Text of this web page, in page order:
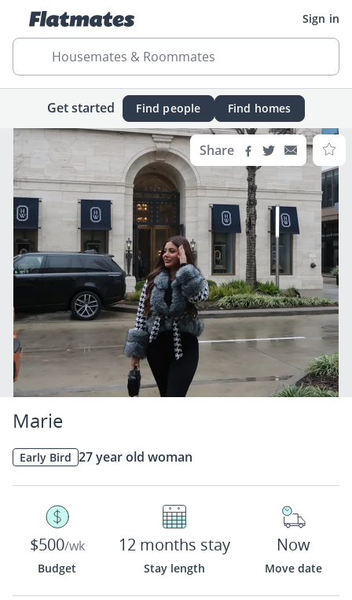
Sign in
Housemates & Roommates
Get started Find people Find homes
Share
Marie
Early Bird 27 year old woman
$500/wk
Budget
12 months stay
Stay length
Now
Move date